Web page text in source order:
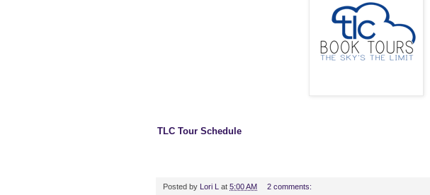
TLC Tour Schedule
Posted by Lori L at 5:00 AM 2 comments: